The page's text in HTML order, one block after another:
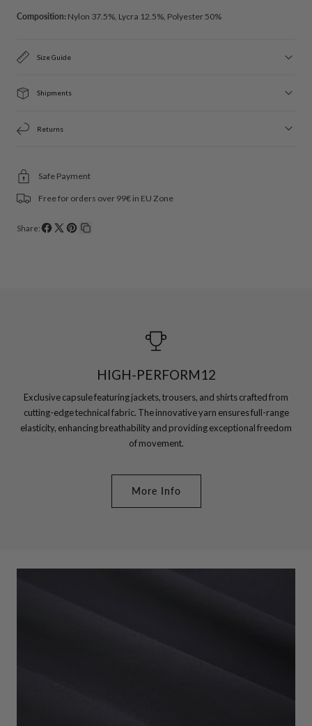
Composition: Nylon 37.5%, Lycra 12.5%, Polyester 50%
Size Guide
Shipments
Returns
Safe Payment
Free for orders over 99€ in EU Zone
Share:
HIGH-PERFORM12
Exclusive capsule featuring jackets, trousers, and shirts crafted from
cutting-edge technical fabric. The innovative yarn ensures full-range
elasticity, enhancing breathability and providing exceptional freedom
of movement.
More Info